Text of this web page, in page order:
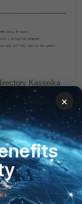
Kasseika
attack
script
Application,
operation
prevents
However, even
×